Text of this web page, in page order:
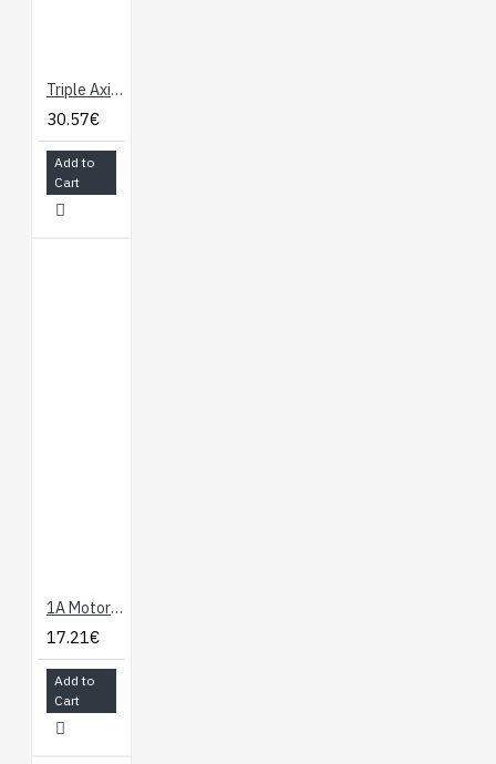
Triple Axis Accelerometer Breakout - ADXL345
30.57€
Add to
Cart
1A Motor Shield For Arduino
17.21€
Add to
Cart